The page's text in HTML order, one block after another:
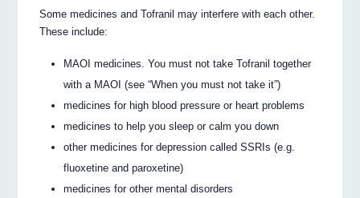
Some medicines and Tofranil may interfere with each other.
These include:
MAOI medicines. You must not take Tofranil together
with a MAOI (see “When you must not take it”)
medicines for high blood pressure or heart problems
medicines to help you sleep or calm you down
other medicines for depression called SSRIs (e.g.
fluoxetine and paroxetine)
medicines for other mental disorders